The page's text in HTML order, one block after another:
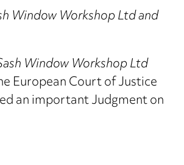
Window Workshop Ltd and
Window Workshop Ltd
European Court of Justice
an important Judgment on